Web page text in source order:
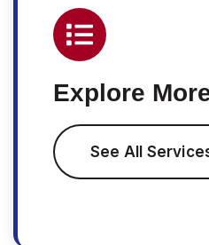
Explore
See All